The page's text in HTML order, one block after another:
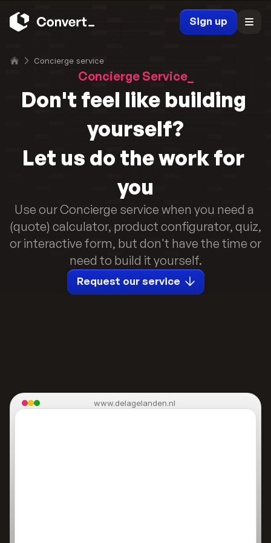
Sign up
Concierge service
Concierge Service_
Don't feel like building
yourself?
Let us do the work for
you
Use our Concierge service when you need a
(quote) calculator, product configurator, quiz,
or interactive form, but don't have the time or
need to build it yourself.
Request our service
www.delagelanden.nl